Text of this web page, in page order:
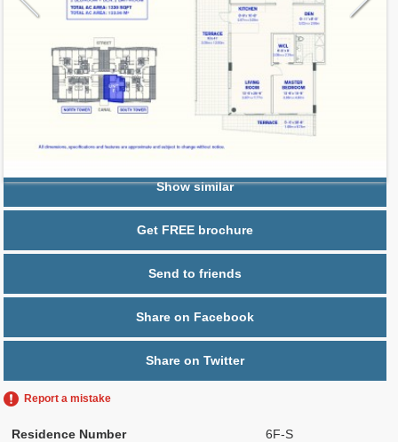
Request additional information
Show similar
Get FREE brochure
Send to friends
Share on Facebook
Share on Twitter
Report a mistake
Residence Number
6F-S